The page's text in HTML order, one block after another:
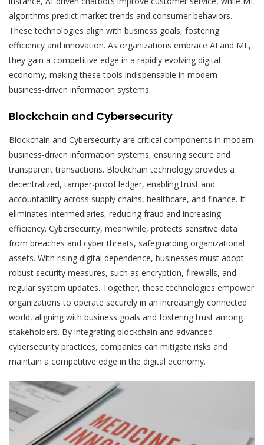
algorithms predict market trends and consumer behaviors.
These technologies align with business goals, fostering
efficiency and innovation. As organizations embrace AI and ML,
they gain a competitive edge in a rapidly evolving digital
economy, making these tools indispensable in modern
business-driven information systems.
Blockchain and Cybersecurity
Blockchain and Cybersecurity are critical components in modern
business-driven information systems, ensuring secure and
transparent transactions. Blockchain technology provides a
decentralized, tamper-proof ledger, enabling trust and
accountability across supply chains, healthcare, and finance. It
eliminates intermediaries, reducing fraud and increasing
efficiency. Cybersecurity, meanwhile, protects sensitive data
from breaches and cyber threats, safeguarding organizational
assets. With rising digital dependence, businesses must adopt
robust security measures, such as encryption, firewalls, and
regular system updates. Together, these technologies empower
organizations to operate securely in an increasingly connected
world, aligning with business goals and fostering trust among
stakeholders. By integrating blockchain and advanced
cybersecurity practices, companies can mitigate risks and
maintain a competitive edge in the digital economy.